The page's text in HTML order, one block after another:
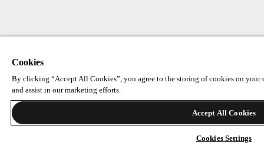
Cookies
By clicking “Accept All Cookies”, you agree to the storing of cookies on your
and assist in our marketing efforts.
Accept All Cookies
Cookies Settings